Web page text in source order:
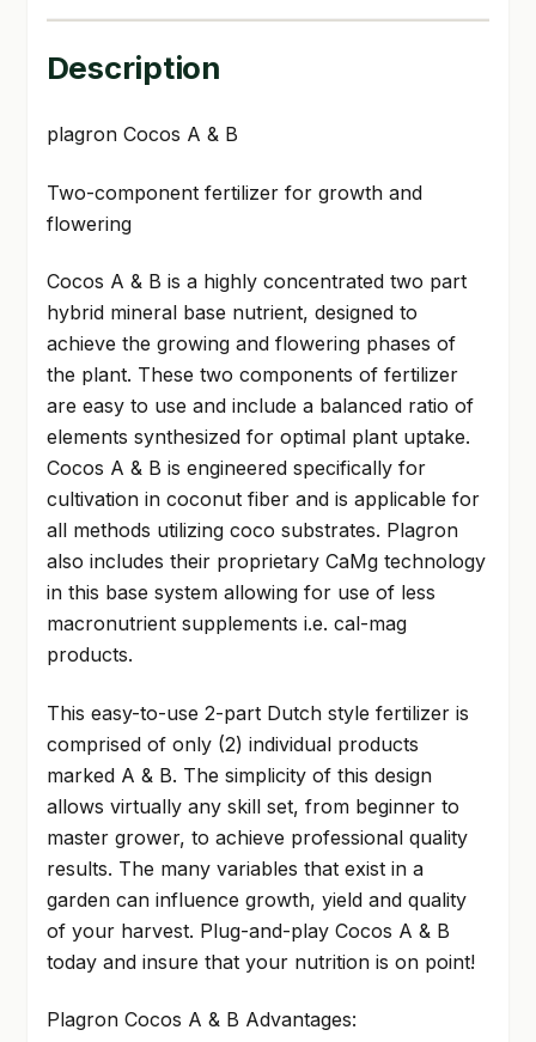
Description
plagron Cocos A & B
Two-component fertilizer for growth and
flowering
Cocos A & B is a highly concentrated two part
hybrid mineral base nutrient, designed to
achieve the growing and flowering phases of
the plant. These two components of fertilizer
are easy to use and include a balanced ratio of
elements synthesized for optimal plant uptake.
Cocos A & B is engineered specifically for
cultivation in coconut fiber and is applicable for
all methods utilizing coco substrates. Plagron
also includes their proprietary CaMg technology
in this base system allowing for use of less
macronutrient supplements i.e. cal-mag
products.
This easy-to-use 2-part Dutch style fertilizer is
comprised of only (2) individual products
marked A & B. The simplicity of this design
allows virtually any skill set, from beginner to
master grower, to achieve professional quality
results. The many variables that exist in a
garden can influence growth, yield and quality
of your harvest. Plug-and-play Cocos A & B
today and insure that your nutrition is on point!
Plagron Cocos A & B Advantages: